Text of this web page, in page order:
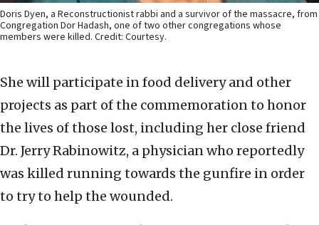
Doris Dyen, a Reconstructionist rabbi and a survivor of the massacre, from
Congregation Dor Hadash, one of two other congregations whose
members were killed. Credit: Courtesy.
She will participate in food delivery and other
projects as part of the commemoration to honor
the lives of those lost, including her close friend
Dr. Jerry Rabinowitz, a physician who reportedly
was killed running towards the gunfire in order
to try to help the wounded.